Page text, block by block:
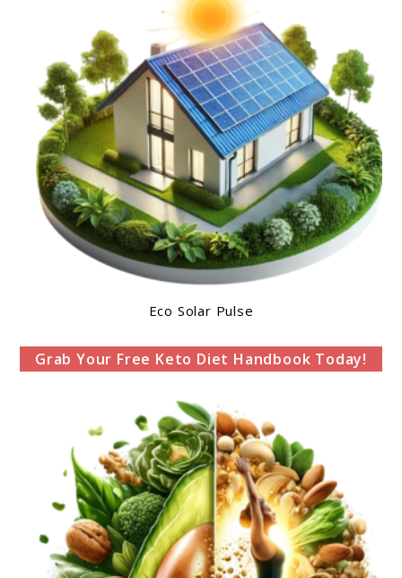
Eco Solar Pulse
Grab Your Free Keto Diet Handbook Today!